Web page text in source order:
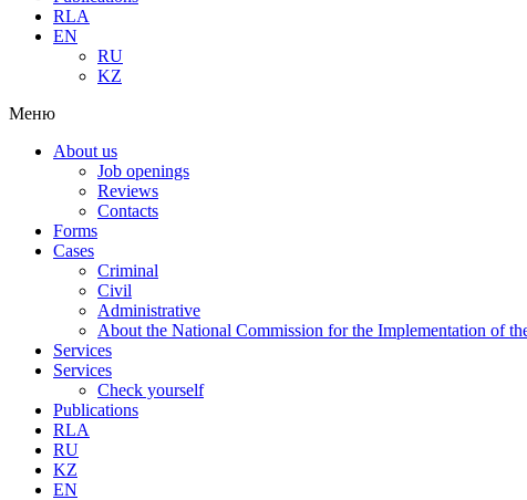
RLA
EN
RU
KZ
Меню
About us
Job openings
Reviews
Contacts
Forms
Cases
Criminal
Civil
Administrative
About the National Commission for the Implementation of
Services
Services
Check yourself
Publications
RLA
RU
KZ
EN